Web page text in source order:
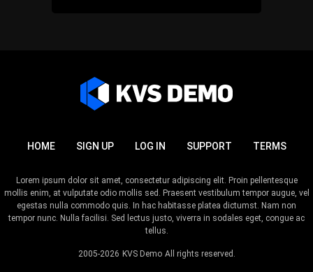
HOME SIGN UP LOG IN SUPPORT TERMS
2005-2026 KVS Demo All rights reserved.
Lorem ipsum dolor sit amet, consectetur adipiscing elit. Proin pellentesque
mollis enim, at vulputate odio mollis sed. Praesent vestibulum tempor augue, vel
egestas nulla commodo quis. In hac habitasse platea dictumst. Nam non
tempor nunc. Nulla facilisi. Sed lectus justo, viverra in sodales eget, congue ac
tellus.